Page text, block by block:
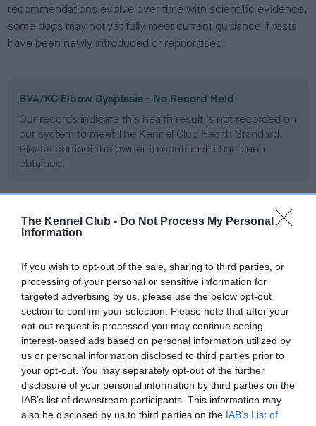
The Kennel Club - Do Not Process My Personal
Information
If you wish to opt-out of the sale, sharing to third parties, or
processing of your personal or sensitive information for
targeted advertising by us, please use the below opt-out
section to confirm your selection. Please note that after your
opt-out request is processed you may continue seeing
interest-based ads based on personal information utilized by
us or personal information disclosed to third parties prior to
your opt-out. You may separately opt-out of the further
disclosure of your personal information by third parties on the
IAB’s list of downstream participants. This information may
also be disclosed by us to third parties on the IAB’s List of
recommendations evolve over time with scientific evidence,
some dogs may not yet fully meet current guidance if tests
have been newly introduced or reprioritised.
BVA/KC Elbow Dysplasia - No Record Held
Our records indicate this health result is not recorded on
our system to meet The Kennel Club Health Standard.
Please contact the owner to confirm if it has been
obtained.
BVA/KC Hip Dysplasia - No Record Held
Please contact the owner to confirm if it has been
obtained.
BVA/KC/ISDS Eye Scheme - No Record Held
Our records indicate this health result is not recorded on
our system to meet The Kennel Club Health Standard.
Please contact the owner to confirm if it has been
obtained.